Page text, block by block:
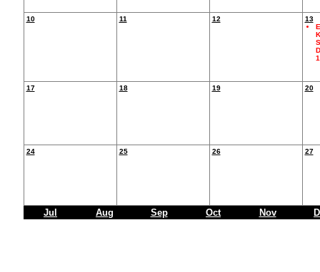
10 11 12
13
17 18 19 20
24 25 26 27
Jul Aug Sep Oct Nov